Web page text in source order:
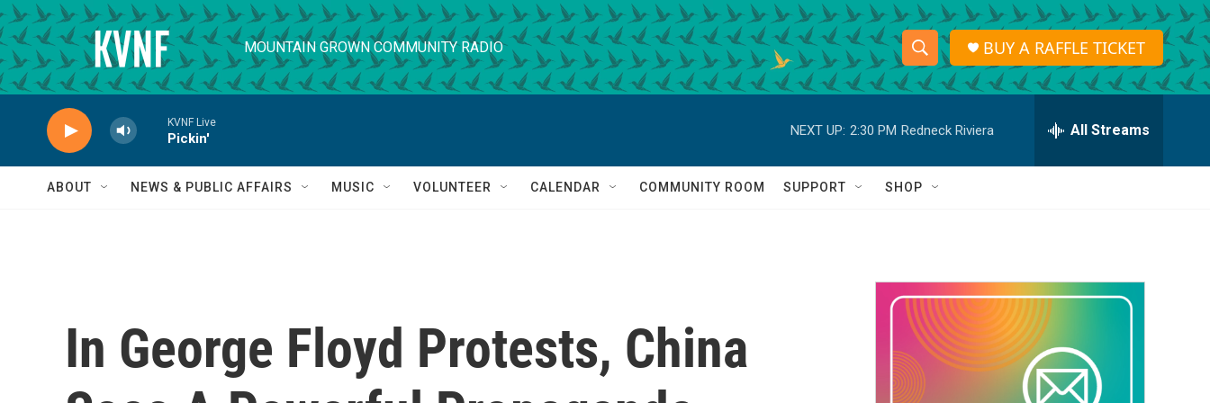
Skip to main content
MOUNTAIN GROWN COMMUNITY RADIO
S
h
o
w
a
r
c
h
S
e
r
h
Q
BUY A RAFFLE TICKET
KVNF Live
Pickin'
NEXT UP: 2:30 PM Redneck Riviera All Streams
ABOUT NEWS & PUBLIC AFFAIRS MUSIC VOLUNTEER CALENDAR COMMUNITY ROOM SUPPORT SHOP
In George Floyd Protests, China